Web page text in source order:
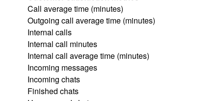
Call average time (minutes)
Outgoing call average time (minutes)
Internal calls
Internal call minutes
Internal call average time (minutes)
Incoming messages
Incoming chats
Finished chats